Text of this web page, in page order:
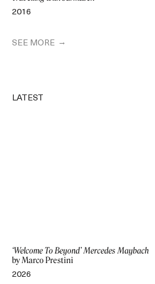
2016
SEE MORE
LATEST
‘Welcome To Beyond’ Mercedes Maybach
by Marco Prestini
2026